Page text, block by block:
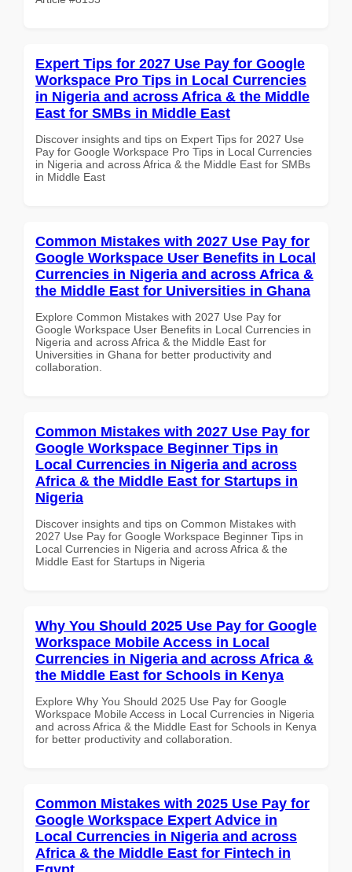
Expert Tips for 2027 Use Pay for Google
Workspace Pro Tips in Local Currencies
in Nigeria and across Africa & the Middle
East for SMBs in Middle East
Discover insights and tips on Expert Tips for 2027 Use
Pay for Google Workspace Pro Tips in Local Currencies
in Nigeria and across Africa & the Middle East for SMBs
in Middle East
Common Mistakes with 2027 Use Pay for
Google Workspace User Benefits in Local
Currencies in Nigeria and across Africa &
the Middle East for Universities in Ghana
Explore Common Mistakes with 2027 Use Pay for
Google Workspace User Benefits in Local Currencies in
Nigeria and across Africa & the Middle East for
Universities in Ghana for better productivity and
collaboration.
Common Mistakes with 2027 Use Pay for
Google Workspace Beginner Tips in
Local Currencies in Nigeria and across
Africa & the Middle East for Startups in
Nigeria
Discover insights and tips on Common Mistakes with
2027 Use Pay for Google Workspace Beginner Tips in
Local Currencies in Nigeria and across Africa & the
Middle East for Startups in Nigeria
Why You Should 2025 Use Pay for Google
Workspace Mobile Access in Local
Currencies in Nigeria and across Africa &
the Middle East for Schools in Kenya
Explore Why You Should 2025 Use Pay for Google
Workspace Mobile Access in Local Currencies in Nigeria
and across Africa & the Middle East for Schools in Kenya
for better productivity and collaboration.
Common Mistakes with 2025 Use Pay for
Google Workspace Expert Advice in
Local Currencies in Nigeria and across
Africa & the Middle East for Fintech in